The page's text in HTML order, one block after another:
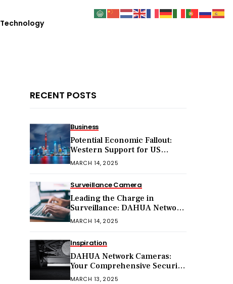
Technology
RECENT POSTS
Business
Potential Economic Fallout:
Western Support for US
Sanctions on Chinese Exports
MARCH 14, 2025
Surveillance Camera
Leading the Charge in
Surveillance: DAHUA Network
Cameras
MARCH 14, 2025
Inspiration
DAHUA Network Cameras:
Your Comprehensive Security
Companion
MARCH 13, 2025